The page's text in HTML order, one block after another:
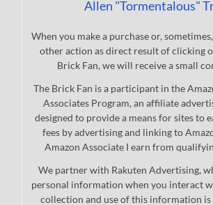
Allen "Tormentalous"
When you make a purchase or,
other action as direct result of clicking
Brick Fan, we will receive a small
The Brick Fan is a participant in the
Associates Program, an affiliate
designed to provide a means for sites to
fees by advertising and linking to
Amazon Associate I earn from
We partner with Rakuten Advertising,
personal information when you interact
collection and use of this information